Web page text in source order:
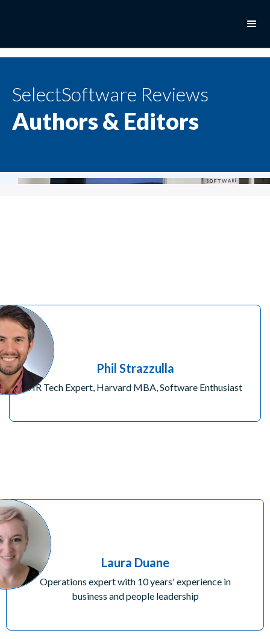
SelectSoftware Reviews
Authors & Editors
Phil Strazzulla
HR Tech Expert, Harvard MBA, Software Enthusiast
Laura Duane
Operations expert with 10 years' experience in
business and people leadership